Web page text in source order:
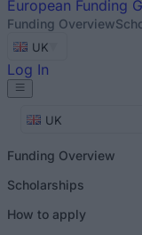
European Funding
Funding Overview
UK
Log In
UK
Funding Overview
Scholarships
How to apply